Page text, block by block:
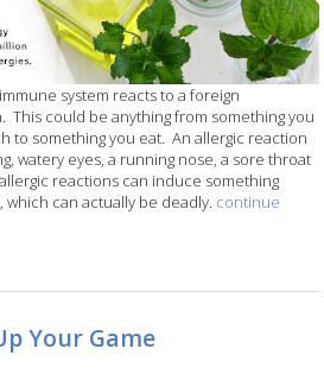
system reacts to a foreign
This could be anything from something you
to something you eat. An allergic reaction
watery eyes, a running nose, a sore throat
reactions can induce something
which can actually be deadly. continue
Your Game